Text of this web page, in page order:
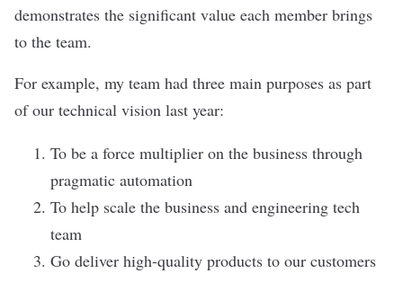
demonstrates the significant value each member brings
to the team.
For example, my team had three main purposes as part
of our technical vision last year:
To be a force multiplier on the business through
pragmatic automation
To help scale the business and engineering tech
team
Go deliver high-quality products to our customers